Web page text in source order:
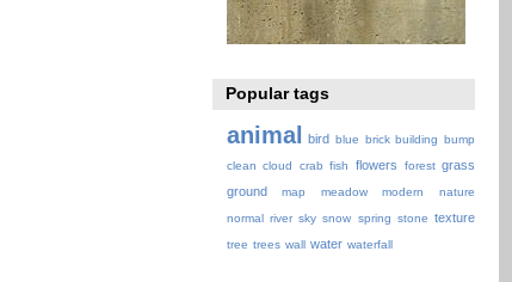
Popular tags
animal bird blue brick building bump
clean cloud crab fish flowers forest grass
ground
map meadow modern
nature
normal river sky snow spring stone texture
tree trees wall water waterfall